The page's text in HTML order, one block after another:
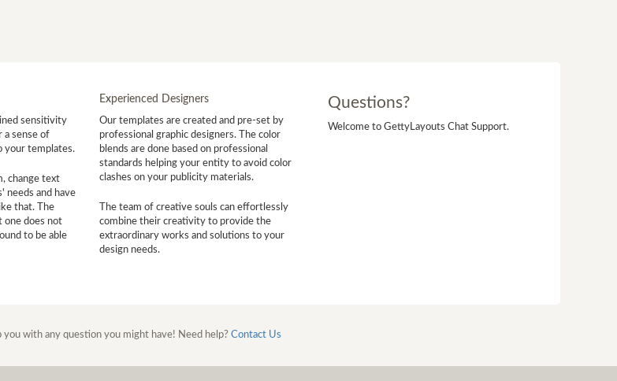
sensitivity
a sense of
your templates.
change text
needs and have
that. The
one does not
to be able
Experienced Designers
Our templates are created and pre-set by
professional graphic designers. The color
blends are done based on professional
standards helping your entity to avoid color
clashes on your publicity materials.
The team of creative souls can effortlessly
combine their creativity to provide the
extraordinary works and solutions to your
design needs.
Questions?
Welcome to GettyLayouts Chat Support.
you with any question you might have! Need help? Contact Us